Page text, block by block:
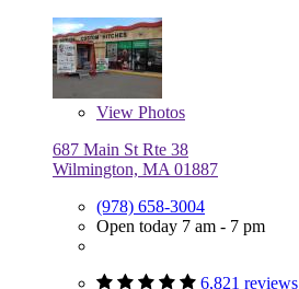
View Photos
687 Main St Rte 38
Wilmington, MA 01887
(978) 658-3004
Open today 7 am - 7 pm
6,821 reviews